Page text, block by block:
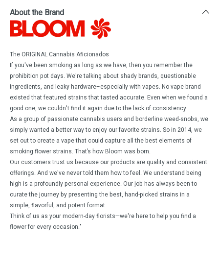
About the Brand
The ORIGINAL Cannabis Aficionados
If you've been smoking as long as we have, then you remember the
prohibition pot days. We're talking about shady brands, questionable
ingredients, and leaky hardware–especially with vapes. No vape brand
existed that featured strains that tasted accurate. Even when we found a
good one, we couldn't find it again due to the lack of consistency.
As a group of passionate cannabis users and borderline weed-snobs, we
simply wanted a better way to enjoy our favorite strains. So in 2014, we
set out to create a vape that could capture all the best elements of
smoking flower strains. That’s how Bloom was born.
Our customers trust us because our products are quality and consistent
offerings. And we've never told them how to feel. We understand being
high is a profoundly personal experience. Our job has always been to
curate the journey by presenting the best, hand-picked strains in a
simple, flavorful, and potent format.
Think of us as your modern-day florists—we're here to help you find a
flower for every occasion."